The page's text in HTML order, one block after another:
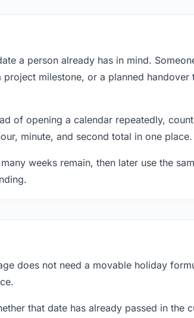
a person already has in mind.
milestone, or a planned handover
of opening a calendar repeatedly,
minute, and second total in one place.
weeks remain, then later use the
does not need a movable holiday
that date has already passed in the